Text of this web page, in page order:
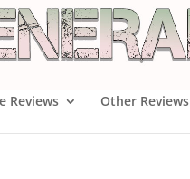
Reviews Other Reviews